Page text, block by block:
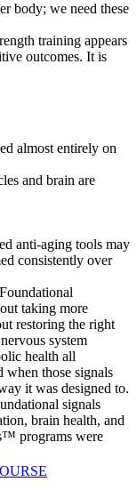
body; we need these
training appears
outcomes. It is
almost entirely on
and brain are
anti-aging tools may
consistently over
taking more
restoring the right
system
health all
when those signals
it was designed to.
signals
brain health, and
programs were